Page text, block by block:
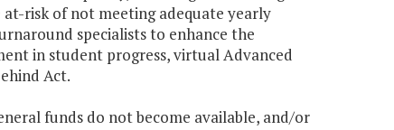
risk of not meeting adequate yearly
specialists to enhance the
in student progress, virtual Advanced
Act.
funds do not become available, and/or